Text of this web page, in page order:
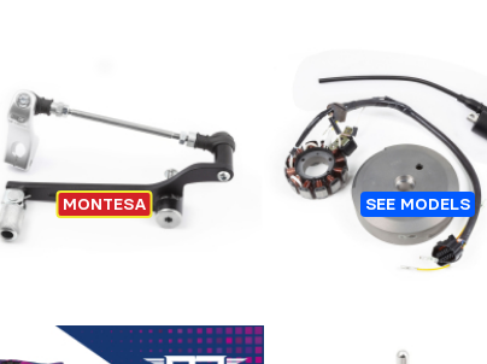
You might also be interested 👀
MONTESA
GEAR SHIFT PEDAL SET SEE MODELS
IGNITION TRIAL